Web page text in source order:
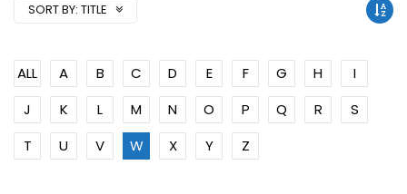
SORT BY: TITLE
ALL A B C D E F G H
I
J
K L M N O P Q R
S
T
U V W X Y Z